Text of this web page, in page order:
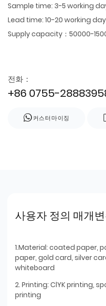
Sample time: 3-5 working
Lead time: 10-20 working
Supply capacity：50000-
전화：
+86 0755-
커스터마이징
사용자 정의 매개변
1.Material: coated paper,
paper, gold card, silver
whiteboard
2. Printing: ClYK printing,
printing